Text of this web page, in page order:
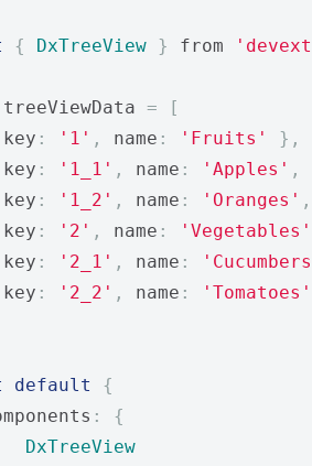
{ DxTreeView } from
treeViewData =
[
key : '1' , name : 'Fruits'
},
key : '1_1' , name : 'Apples' ,
key : '1_2' , name : 'Oranges' ,
key : '2' , name :
'Vegetables'
key : '2_1' , name :
key : '2_2' , name :
'Tomatoes'
default
{
:
{
DxTreeView